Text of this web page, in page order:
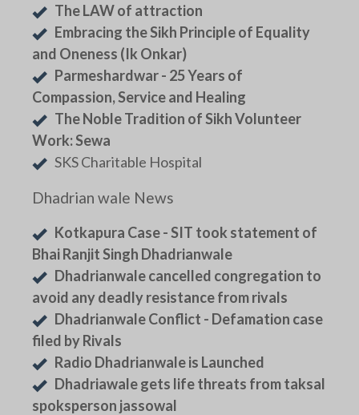
The LAW of attraction
Embracing the Sikh Principle of Equality
and Oneness (Ik Onkar)
Parmeshardwar - 25 Years of
Compassion, Service and Healing
The Noble Tradition of Sikh Volunteer
Work: Sewa
SKS Charitable Hospital
Dhadrian wale News
Kotkapura Case - SIT took statement of
Bhai Ranjit Singh Dhadrianwale
Dhadrianwale cancelled congregation to
avoid any deadly resistance from rivals
Dhadrianwale Conflict - Defamation case
filed by Rivals
Radio Dhadrianwale is Launched
Dhadriawale gets life threats from taksal
spoksperson jassowal